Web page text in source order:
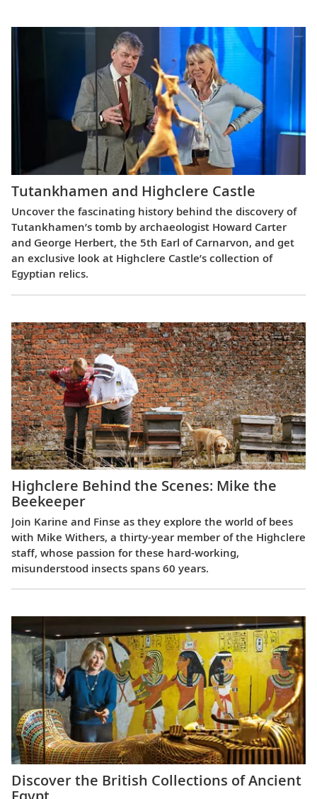
Tutankhamen and Highclere Castle
Uncover the fascinating history behind the discovery of
Tutankhamen’s tomb by archaeologist Howard Carter
and George Herbert, the 5th Earl of Carnarvon, and get
an exclusive look at Highclere Castle’s collection of
Egyptian relics.
Highclere Behind the Scenes: Mike the
Beekeeper
Join Karine and Finse as they explore the world of bees
with Mike Withers, a thirty-year member of the Highclere
staff, whose passion for these hard-working,
misunderstood insects spans 60 years.
Discover the British Collections of Ancient